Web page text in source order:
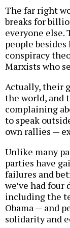
The far right
breaks for
everyone
people
conspiracy
Marxists who
Actually, their
the world, and
complaining
to speak
own rallies —
Unlike many
parties have
failures and
we’ve had
including the
Obama — and
solidarity and